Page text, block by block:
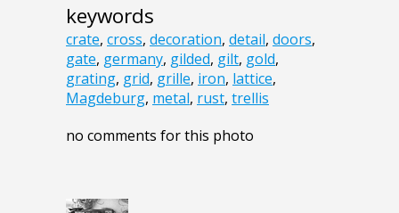
keywords
crate, cross, decoration, detail, doors,
gate, germany, gilded, gilt, gold,
grating, grid, grille, iron, lattice,
Magdeburg, metal, rust, trellis
no comments for this photo